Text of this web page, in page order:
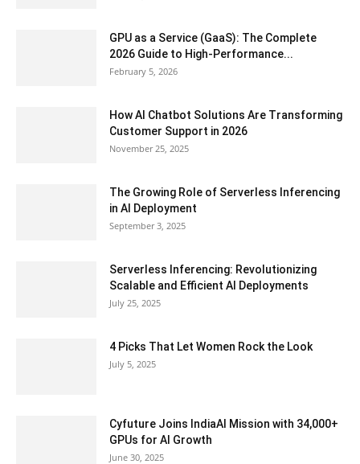
GPU as a Service (GaaS): The Complete
2026 Guide to High-Performance...
February 5, 2026
How AI Chatbot Solutions Are Transforming
Customer Support in 2026
November 25, 2025
The Growing Role of Serverless Inferencing
in AI Deployment
September 3, 2025
Serverless Inferencing: Revolutionizing
Scalable and Efficient AI Deployments
July 25, 2025
4 Picks That Let Women Rock the Look
July 5, 2025
Cyfuture Joins IndiaAI Mission with 34,000+
GPUs for AI Growth
June 30, 2025